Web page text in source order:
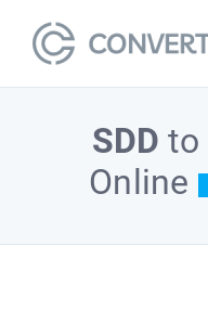
SDD to
Online